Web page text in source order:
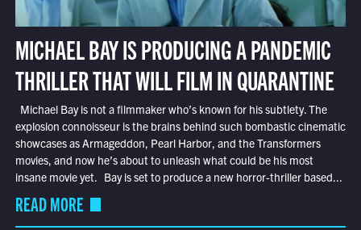
MICHAEL BAY IS PRODUCING A PANDEMIC
THRILLER THAT WILL FILM IN QUARANTINE
Michael Bay is not a filmmaker who’s known for his subtlety. The
explosion connoisseur is the brains behind such bombastic cinematic
showcases as Armageddon, Pearl Harbor, and the Transformers
movies, and now he’s about to unleash what could be his most
insane movie yet. Bay is set to produce a new horror-thriller based...
READ MORE